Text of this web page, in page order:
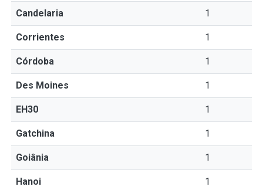
Candelaria 1
Corrientes 1
Córdoba 1
Des Moines 1
EH30 1
Gatchina 1
Goiânia 1
Hanoi 1